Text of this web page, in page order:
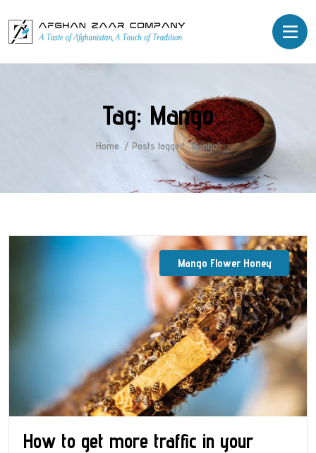
Tag: Mango
Home Posts tagged “Mango”
Mango Flower Honey
How to get more traffic in your